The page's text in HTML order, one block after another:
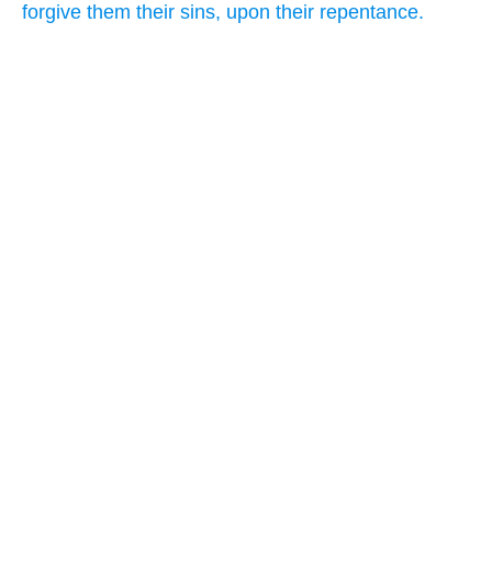
forgive them their sins, upon their repentance.